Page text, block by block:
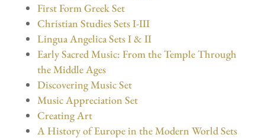
First Form Greek Set
Christian Studies Sets I-III
Lingua Angelica Sets I & II
Early Sacred Music: From the Temple Through
the Middle Ages
Discovering Music Set
Music Appreciation Set
Creating Art
A History of Europe in the Modern World Sets